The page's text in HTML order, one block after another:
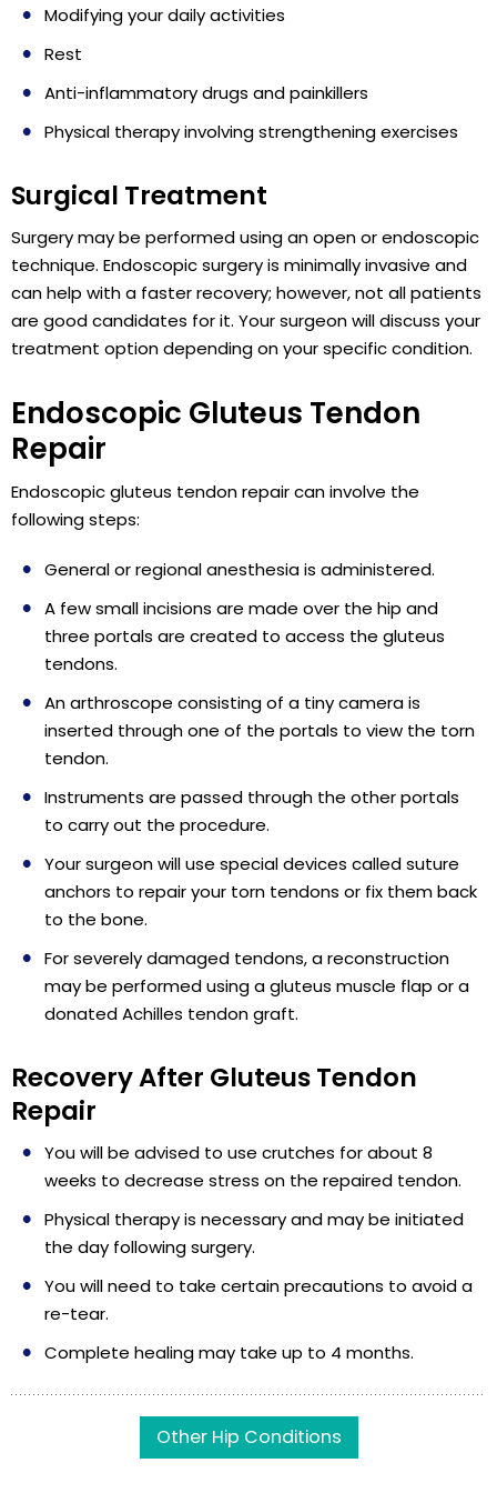
Modifying your daily activities
Rest
Anti-inflammatory drugs and painkillers
Physical therapy involving strengthening exercises
Surgical Treatment
Surgery may be performed using an open or endoscopic
technique. Endoscopic surgery is minimally invasive and
can help with a faster recovery; however, not all patients
are good candidates for it. Your surgeon will discuss your
treatment option depending on your specific condition.
Endoscopic Gluteus Tendon
Repair
Endoscopic gluteus tendon repair can involve the
following steps:
General or regional anesthesia is administered.
A few small incisions are made over the hip and
three portals are created to access the gluteus
tendons.
An arthroscope consisting of a tiny camera is
inserted through one of the portals to view the torn
tendon.
Instruments are passed through the other portals
to carry out the procedure.
Your surgeon will use special devices called suture
anchors to repair your torn tendons or fix them back
to the bone.
For severely damaged tendons, a reconstruction
may be performed using a gluteus muscle flap or a
donated Achilles tendon graft.
Recovery After Gluteus Tendon
Repair
You will be advised to use crutches for about 8
weeks to decrease stress on the repaired tendon.
Physical therapy is necessary and may be initiated
the day following surgery.
You will need to take certain precautions to avoid a
re-tear.
Complete healing may take up to 4 months.
Other Hip Conditions